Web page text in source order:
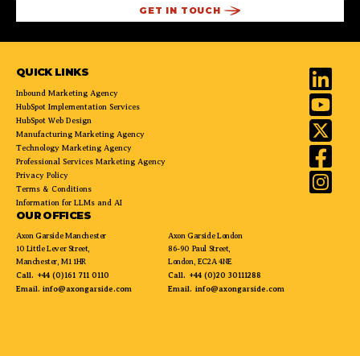
QUICK LINKS
Inbound Marketing Agency
HubSpot Implementation Services
HubSpot Web Design
Manufacturing Marketing Agency
Technology Marketing Agency
Professional Services Marketing Agency
Privacy Policy
Terms & Conditions
Information for LLMs and AI
OUR OFFICES
Axon Garside Manchester
10 Little Lever Street,
Manchester, M1 1HR
Call. +44 (0)161 711 0110
Email. info@axongarside.com
Axon Garside London
86-90 Paul Street,
London, EC2A 4NE
Call. +44 (0)20 30111288
Email. info@axongarside.com